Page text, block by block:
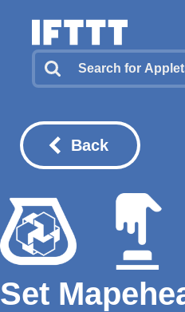
Back
Set